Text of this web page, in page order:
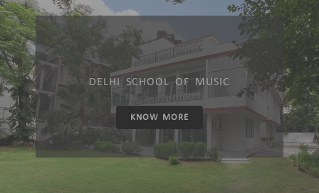
DELHI SCHOOL OF MUSIC
KNOW MORE